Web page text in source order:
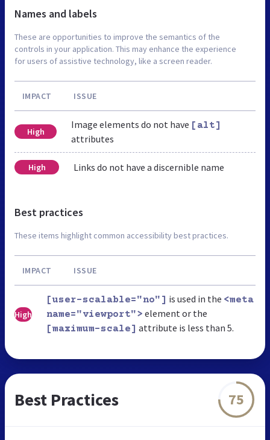
Names and labels
These are opportunities to improve the semantics of the
controls in your application. This may enhance the experience
for users of assistive technology, like a screen reader.
IMPACT ISSUE
High
Image elements do not have [alt]
attributes
High Links do not have a discernible name
Best practices
These items highlight common accessibility best practices.
IMPACT ISSUE
High
[user-scalable="no"] is used in the <meta
name="viewport"> element or the
[maximum-scale] attribute is less than 5.
Best Practices 75